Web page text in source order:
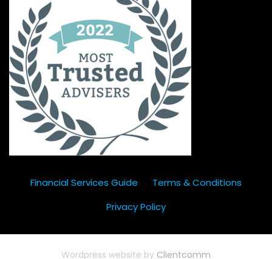
Financial Services Guide
Terms & Conditions
Privacy Policy
Wordpress website by Clientcomm